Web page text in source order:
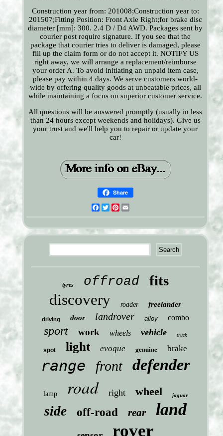
Construction year from: 201008;Construction year to:
201507;Fitting Position: Front Axle Right;for brake disc
diameter [mm]: 300. 2.4 D / D4 AWD. Packages sent by
courier post require signature. If you see that the
package that courier tries to deliver is damaged, please
fill up the claim form or do not accept it. NOTIFY US
right away, we will arrange a replacement/reimburse
your order A. To avoid initiating an unpaid item case,
please pay within 4 days. We serve customers world-
wide by offering quality goods at unbeatable prices, all
while maintaining a focus on superior customer service.
All questions will be answered promptly (usually in less
than 24 hours except weekends and holidays). Give us
your trust and we'll help you to repair or update your
car!
Share
Facebook
TwitterPinterest
tyres offroad fits
discovery roader freelander
driving door landrover alloy combo
sport work wheels vehicle truck
spot light evoque genuine brake
range front defender
lamp road right wheel jaguar
side off-road rear land
rover